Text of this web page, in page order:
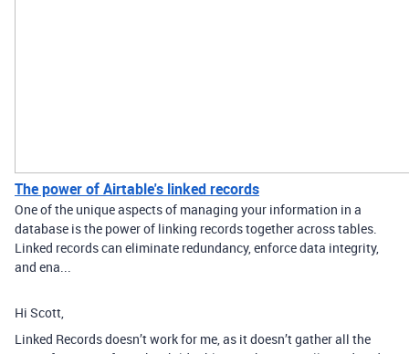
The power of Airtable's linked records
One of the unique aspects of managing your information in a
database is the power of linking records together across tables.
Linked records can eliminate redundancy, enforce data integrity,
and ena...
Hi Scott,
Linked Records doesn’t work for me, as it doesn’t gather all the